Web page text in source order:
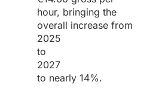
hour, bringing the
overall increase from
2025
to
2027
to nearly 14%.